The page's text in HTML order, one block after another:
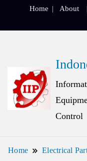
Home About
Control
Home Electrical